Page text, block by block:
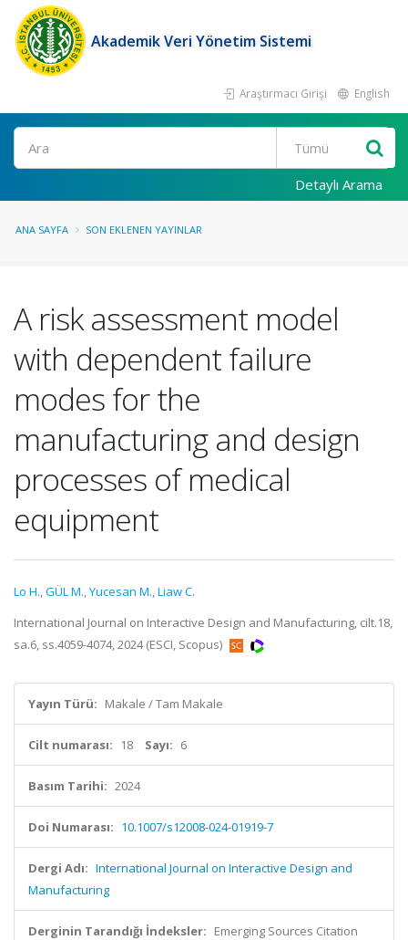
Akademik Veri Yönetim Sistemi
Araştırmacı Girişi English
Ara
Detaylı Arama
ANA SAYFA SON EKLENEN YAYINLAR
A risk assessment model
with dependent failure
modes for the
manufacturing and design
processes of medical
equipment
Lo H.,GÜL M.,Yucesan M.,Liaw C.
International Journal on Interactive Design and Manufacturing, cilt.18,
sa.6, ss.4059-4074, 2024 (ESCI, Scopus)
Yayın Türü: Makale / Tam Makale
Cilt numarası: 18 Sayı: 6
Basım Tarihi: 2024
Doi Numarası: 10.1007/s12008-024-01919-7
Dergi Adı: International Journal on Interactive Design and
Manufacturing
Derginin Tarandığı İndeksler: Emerging Sources Citation